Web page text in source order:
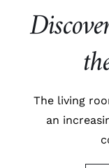
The living
an